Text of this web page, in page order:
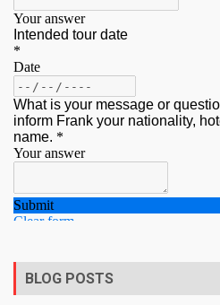
BLOG POSTS